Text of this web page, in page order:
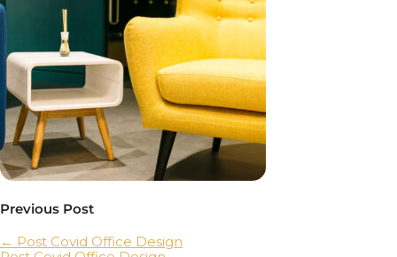
Previous Post
← Post Covid Office Design